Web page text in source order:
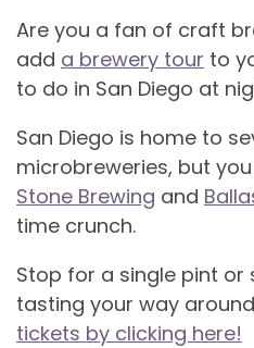
Are you a fan of craft
add a brewery tour to
to do in San Diego at
San Diego is home to
microbreweries, but
Stone Brewing and
time crunch.
Stop for a single pint or
tasting your way
tickets by clicking here!